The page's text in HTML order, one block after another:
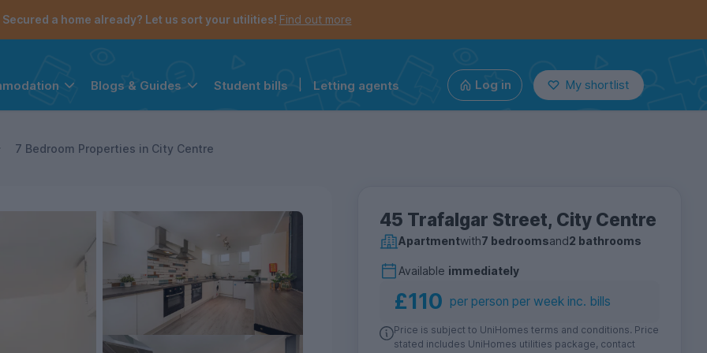
Secured a home already? Let us sort your utilities! Find out more
Blogs & Guides Student bills Letting agents Log in My shortlist
7 Bedroom Properties in City Centre
45 Trafalgar Street, City Centre
Apartmentwith7 bedroomsand2 bathrooms
Available immediately
£110 per person per week inc. bills
Price is subject to UniHomes terms and conditions. Price
stated includes UniHomes utilities package, contact